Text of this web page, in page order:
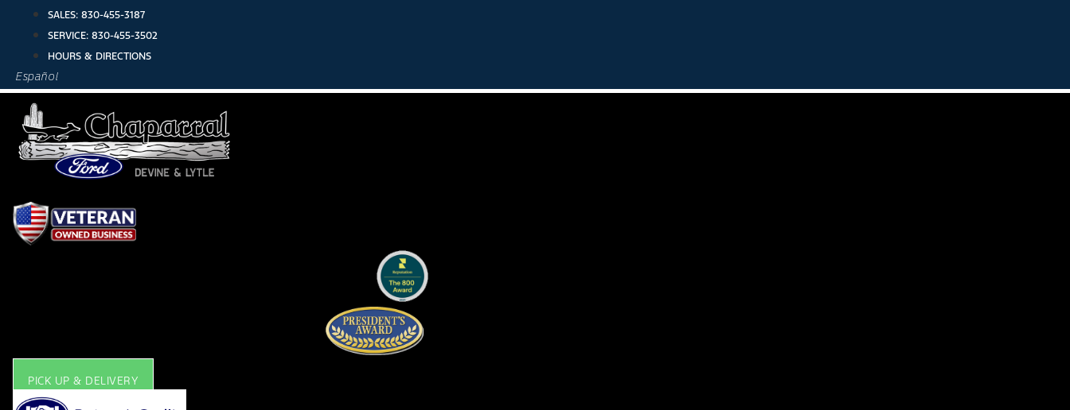
SALES: 830-455-3187
SERVICE: 830-455-3502
HOURS & DIRECTIONS
Español
PICK UP & DELIVERY